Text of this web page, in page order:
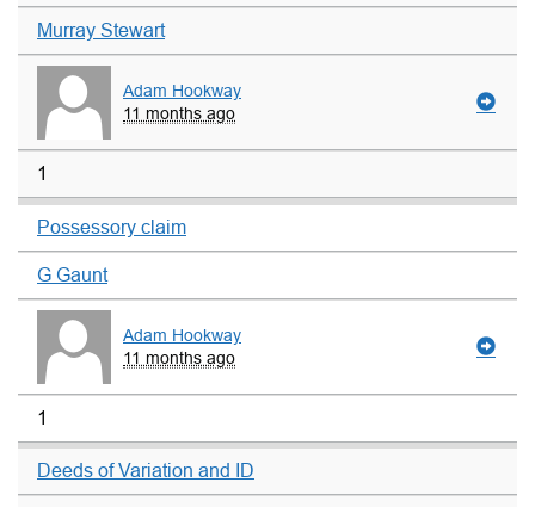
Murray Stewart
Adam Hookway
11 months ago
1
Possessory claim
G Gaunt
Adam Hookway
11 months ago
1
Deeds of Variation and ID